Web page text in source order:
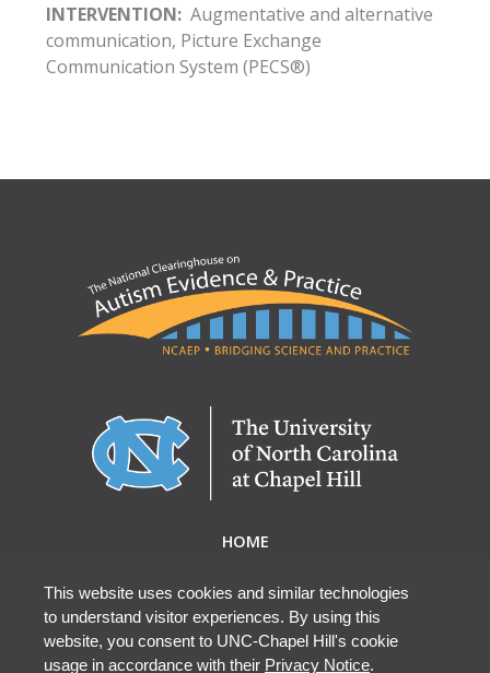
INTERVENTION:Augmentative and alternative
communication, Picture Exchange
Communication System (PECS®)
HOME
RESEARCH & RESOURCES
EBP DATABASE
This website uses cookies and similar technologies
to understand visitor experiences. By using this
website, you consent to UNC-Chapel Hill's cookie
usage in accordance with their Privacy Notice.